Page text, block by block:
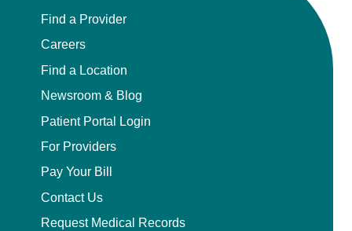
Find a Provider
Careers
Find a Location
Newsroom & Blog
Patient Portal Login
For Providers
Pay Your Bill
Contact Us
Request Medical Records